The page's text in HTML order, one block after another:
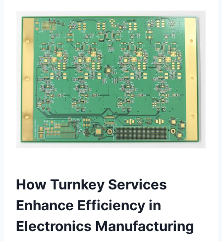
How Turnkey Services
Enhance Efficiency in
Electronics Manufacturing